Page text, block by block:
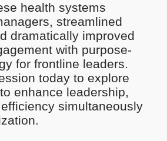
health systems
streamlined
dramatically improved
with purpose-
for frontline leaders.
today to explore
enhance leadership,
simultaneously